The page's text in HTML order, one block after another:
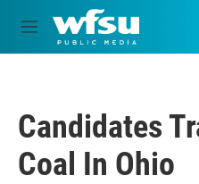
Skip to main content
M
e
Candidates
Coal In Ohio